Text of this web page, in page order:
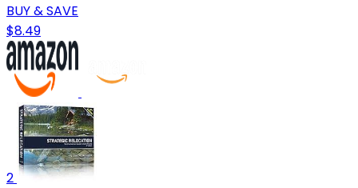
BUY & SAVE
$8.49
2